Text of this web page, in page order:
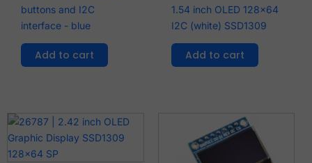
buttons and I2C
interface - blue
Add to cart
1.54 inch OLED 128x64
I2C (white) SSD1309
Add to cart